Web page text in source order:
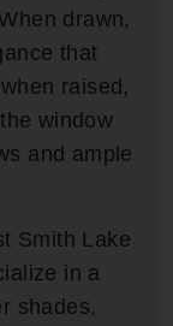
drawn,
that
raised,
window
and ample
Smith Lake
in a
shades,